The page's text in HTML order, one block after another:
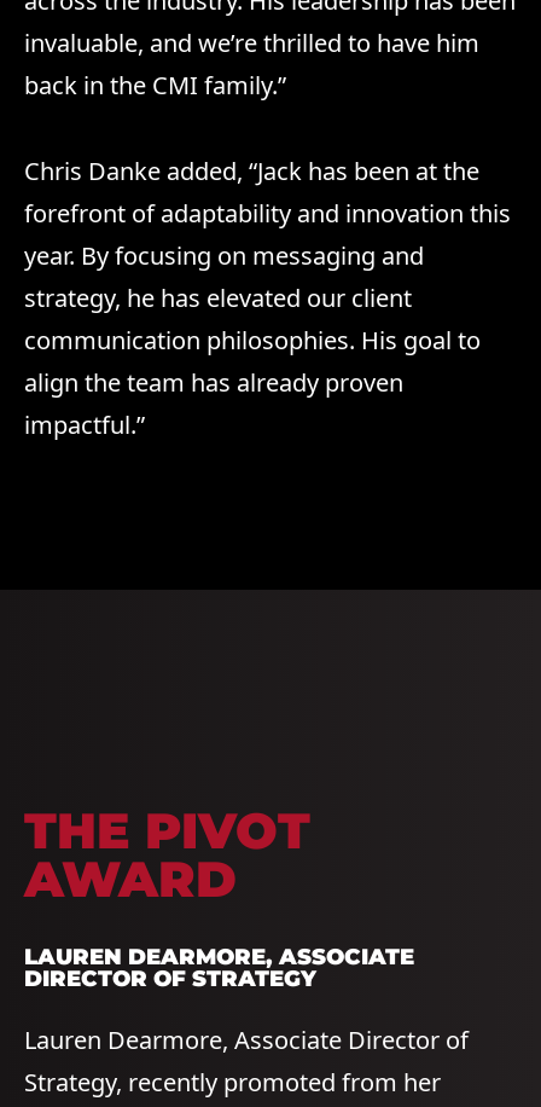
invaluable, and we’re thrilled to have him
back in the CMI family.”
Chris Danke added, “Jack has been at the
forefront of adaptability and innovation this
year. By focusing on messaging and
strategy, he has elevated our client
communication philosophies. His goal to
align the team has already proven
impactful.”
THE PIVOT
AWARD
LAUREN DEARMORE, ASSOCIATE
DIRECTOR OF STRATEGY
Lauren Dearmore, Associate Director of
Strategy, recently promoted from her